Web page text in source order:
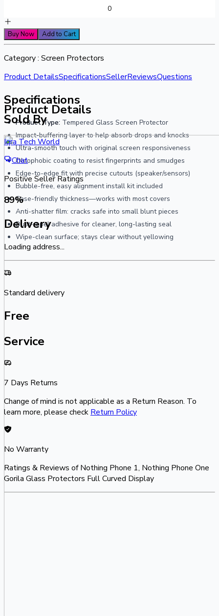
Buy Now Add to Cart
Category : Screen Protectors
Product DetailsSpecificationsSellerReviewsQuestions
Specifications
Product Type: Tempered Glass Screen Protector
Impact-buffering layer to help absorb drops and knocks
Ultra-smooth touch with original screen responsiveness
Oleophobic coating to resist fingerprints and smudges
Edge-to-edge fit with precise cutouts (speaker/sensors)
Bubble-free, easy alignment install kit included
Case-friendly thickness—works with most covers
Anti-shatter film: cracks safe into small blunt pieces
Dust-repel adhesive for cleaner, long-lasting seal
Wipe-clean surface; stays clear without yellowing
Product Details
Sold By
Iqra Tech World
Chat
Positive Seller Ratings
89%
Delivery
Loading address...
Standard delivery
Free
Service
7 Days Returns
Change of mind is not applicable as a Return Reason. To
learn more, please check Return Policy
No Warranty
Ratings & Reviews ofNothing Phone 1, Nothing Phone One
Gorila Glass Protectors Full Curved Display